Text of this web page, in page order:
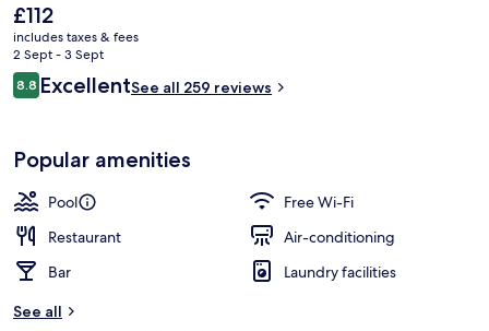
The
current
price
is
£112
£112
includes taxes & fees
2 Sept - 3 Sept
Reviews
8.88.8 out of 10
ExcellentSee all 259 reviews
Popular amenities
Pool
Free Wi-Fi
Restaurant
Air-conditioning
Bar
Laundry facilities
See all